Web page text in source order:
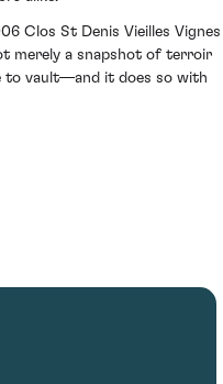
Clos St Denis Vieilles Vignes
merely a snapshot of terroir
to vault—and it does so with